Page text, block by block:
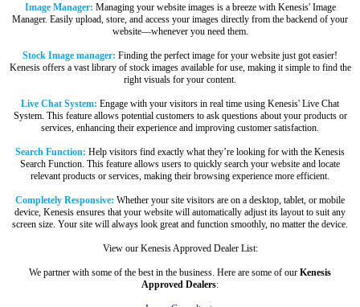
Image Manager: Managing your website images is a breeze with Kenesis' Image
Manager. Easily upload, store, and access your images directly from the backend of your
website—whenever you need them.
Stock Image manager: Finding the perfect image for your website just got easier!
Kenesis offers a vast library of stock images available for use, making it simple to find the
right visuals for your content.
Live Chat System: Engage with your visitors in real time using Kenesis' Live Chat
System. This feature allows potential customers to ask questions about your products or
services, enhancing their experience and improving customer satisfaction.
Search Function: Help visitors find exactly what they’re looking for with the Kenesis
Search Function. This feature allows users to quickly search your website and locate
relevant products or services, making their browsing experience more efficient.
Completely Responsive: Whether your site visitors are on a desktop, tablet, or mobile
device, Kenesis ensures that your website will automatically adjust its layout to suit any
screen size. Your site will always look great and function smoothly, no matter the device.
View our Kenesis Approved Dealer List:
We partner with some of the best in the business. Here are some of our Kenesis
Approved Dealers: